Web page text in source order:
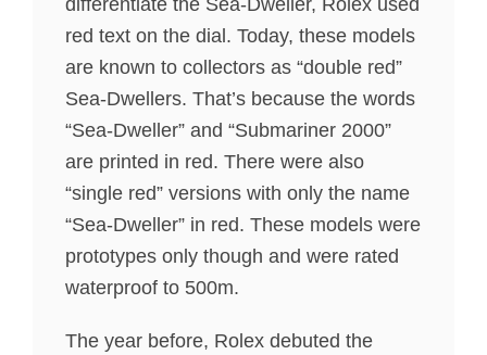
red text on the dial. Today, these models
are known to collectors as “double red”
Sea-Dwellers. That’s because the words
“Sea-Dweller” and “Submariner 2000”
are printed in red. There were also
“single red” versions with only the name
“Sea-Dweller” in red. These models were
prototypes only though and were rated
waterproof to 500m.
The year before, Rolex debuted the